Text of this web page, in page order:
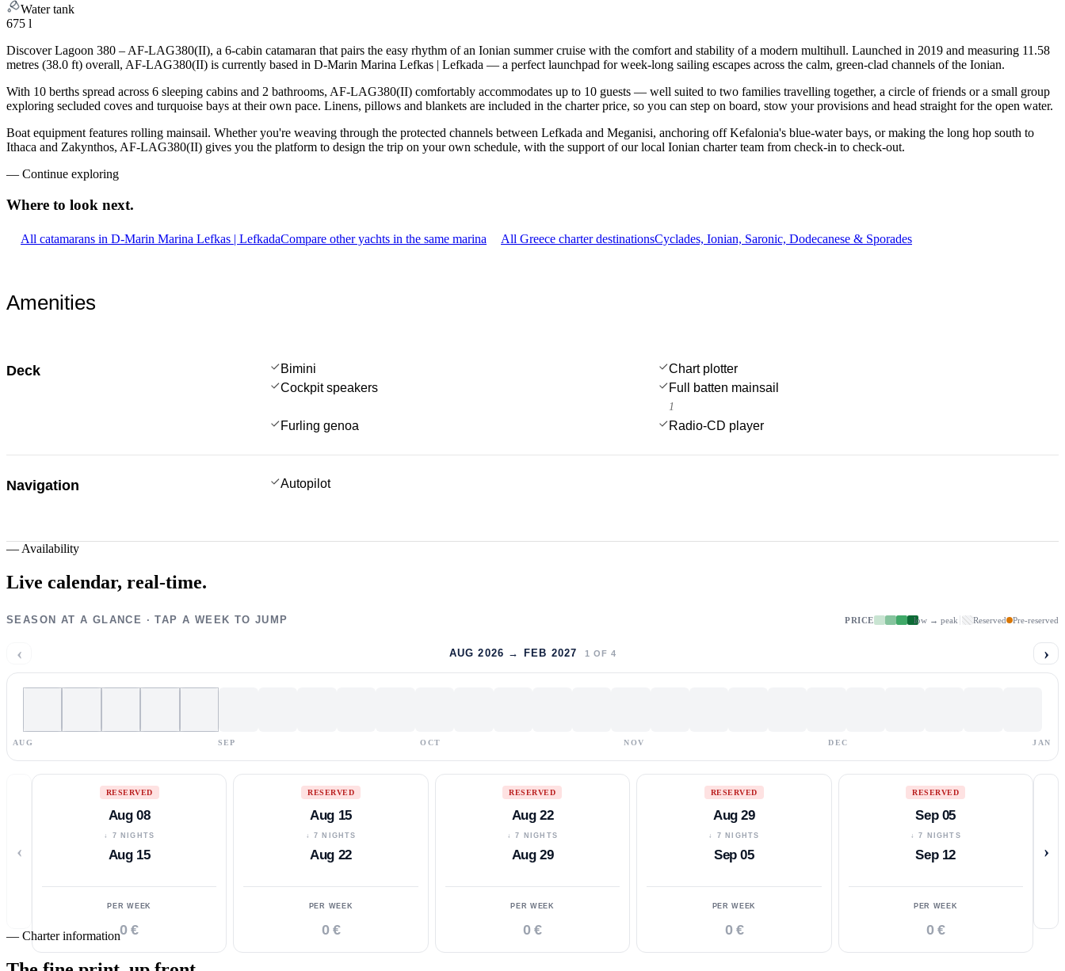
Water tank
675 l
Discover Lagoon 380 – AF-LAG380(II), a 6-cabin catamaran that pairs the easy rhythm of an Ionian summer cruise with the comfort and stability of a modern multihull. Launched in 2019 and measuring 11.58
metres (38.0 ft) overall, AF-LAG380(II) is currently based in D-Marin Marina Lefkas | Lefkada — a perfect launchpad for week-long sailing escapes across the calm, green-clad channels of the Ionian.
With 10 berths spread across 6 sleeping cabins and 2 bathrooms, AF-LAG380(II) comfortably accommodates up to 10 guests — well suited to two families travelling together, a circle of friends or a small group
exploring secluded coves and turquoise bays at their own pace. Linens, pillows and blankets are included in the charter price, so you can step on board, stow your provisions and head straight for the open water.
Boat equipment features rolling mainsail. Whether you're weaving through the protected channels between Lefkada and Meganisi, anchoring off Kefalonia's blue-water bays, or making the long hop south to
Ithaca and Zakynthos, AF-LAG380(II) gives you the platform to design the trip on your own schedule, with the support of our local Ionian charter team from check-in to check-out.
— Continue exploring
Where to look next.
All catamarans in D-Marin Marina Lefkas | LefkadaCompare other yachts in the same marina All Greece charter destinationsCyclades, Ionian, Saronic, Dodecanese & Sporades
Amenities
Deck Bimini
Chart plotter
Cockpit speakers
Full batten mainsail
1
Furling genoa Radio-CD player
Navigation Autopilot
— Availability
Live calendar, real-time.
SEASON AT A GLANCE · TAP A WEEK TO JUMP PRICE low → peak Reserved Pre-reserved
‹ AUG 2026 → FEB 2027 1 OF 4 ›
AUG SEP OCT NOV DEC JAN
‹
RESERVED
Aug 08
↓ 7 NIGHTS
Aug 15
PER WEEK
0 €
RESERVED
Aug 15
↓ 7 NIGHTS
Aug 22
PER WEEK
0 €
RESERVED
Aug 22
↓ 7 NIGHTS
Aug 29
PER WEEK
0 €
RESERVED
Aug 29
↓ 7 NIGHTS
Sep 05
PER WEEK
0 €
RESERVED
Sep 05
↓ 7 NIGHTS
Sep 12
PER WEEK
0 €
›
— Charter information